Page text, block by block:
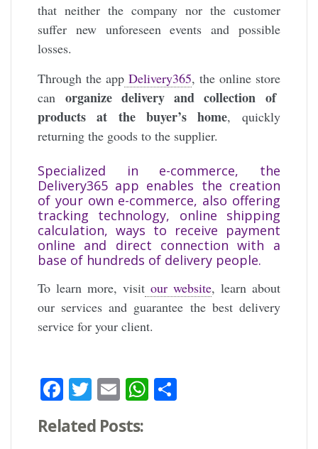
that neither the company nor the customer
suffer new unforeseen events and possible
losses.
Through the app Delivery365, the online store
can organize delivery and collection of
products at the buyer’s home, quickly
returning the goods to the supplier.
Specialized in e-commerce, the
Delivery365 app enables the creation
of your own e-commerce, also offering
tracking technology, online shipping
calculation, ways to receive payment
online and direct connection with a
base of hundreds of delivery people.
To learn more, visit our website, learn about
our services and guarantee the best delivery
service for your client.
Facebook
Twitter
EmailWhatsApp
Related Posts: